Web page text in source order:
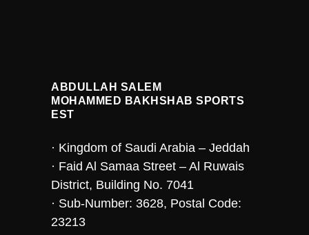
ABDULLAH SALEM
MOHAMMED BAKHSHAB SPORTS
EST
· Kingdom of Saudi Arabia – Jeddah
· Faid Al Samaa Street – Al Ruwais
District, Building No. 7041
· Sub-Number: 3628, Postal Code:
23213